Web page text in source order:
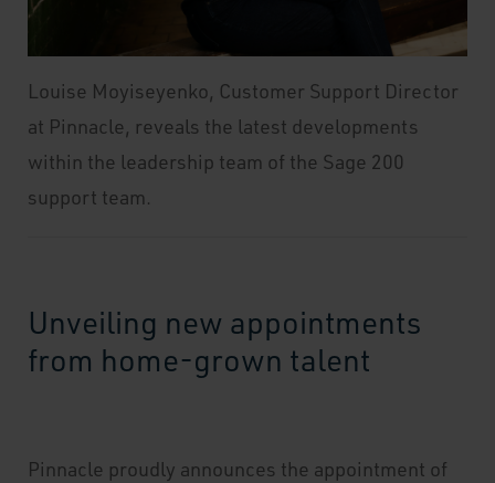
Louise Moyiseyenko, Customer Support Director
at Pinnacle, reveals the latest developments
within the leadership team of the Sage 200
support team.
Unveiling new appointments
from home-grown talent
Pinnacle proudly announces the appointment of